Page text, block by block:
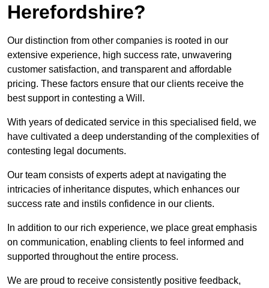
Herefordshire?
Our distinction from other companies is rooted in our
extensive experience, high success rate, unwavering
customer satisfaction, and transparent and affordable
pricing. These factors ensure that our clients receive the
best support in contesting a Will.
With years of dedicated service in this specialised field, we
have cultivated a deep understanding of the complexities of
contesting legal documents.
Our team consists of experts adept at navigating the
intricacies of inheritance disputes, which enhances our
success rate and instils confidence in our clients.
In addition to our rich experience, we place great emphasis
on communication, enabling clients to feel informed and
supported throughout the entire process.
We are proud to receive consistently positive feedback,